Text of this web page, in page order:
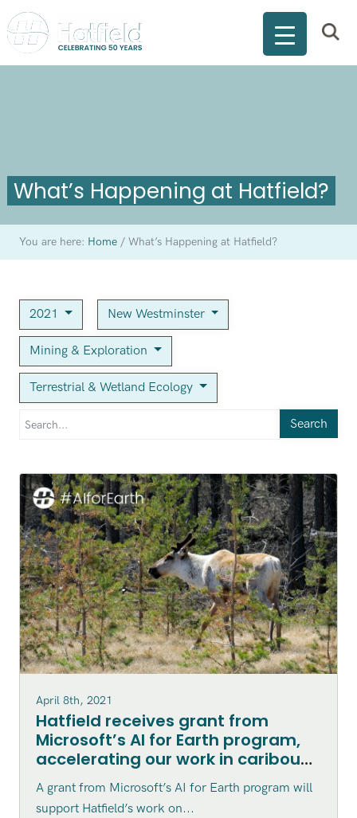
What’s Happening at Hatfield?
You are here: Home /What’s Happening at Hatfield?
2021 New Westminster
Mining & Exploration
Terrestrial & Wetland Ecology
Search
April 8th, 2021
Hatfield receives grant from
Microsoft’s AI for Earth program,
accelerating our work in caribou
habitat disturbance mapping in
northern Canada
A grant from Microsoft’s AI for Earth program will
support Hatfield’s work on...